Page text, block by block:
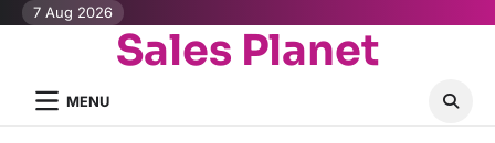
Skip7 Aug 2026
Sales Planet
MENU